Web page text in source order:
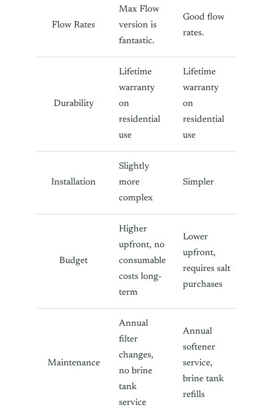
Flow Rates
Max Flow
version is
fantastic.
Good flow
rates.
Durability
Lifetime
warranty
on
residential
use
Lifetime
warranty
on
residential
use
Installation
Slightly
more
complex
Simpler
Budget
Higher
upfront, no
consumable
costs long-
term
Lower
upfront,
requires salt
purchases
Maintenance
Annual
filter
changes,
no brine
tank
service
Annual
softener
service,
brine tank
refills